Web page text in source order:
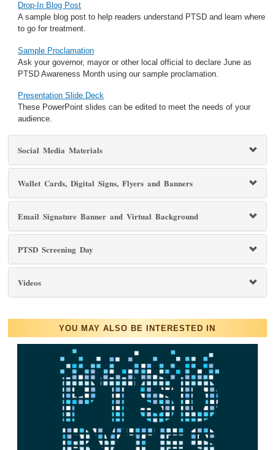
Drop-In Blog Post
A sample blog post to help readers understand PTSD and learn where
to go for treatment.
Sample Proclamation
Ask your governor, mayor or other local official to declare June as
PTSD Awareness Month using our sample proclamation.
Presentation Slide Deck
These PowerPoint slides can be edited to meet the needs of your
audience.
Social Media Materials
Wallet Cards, Digital Signs, Flyers and Banners
Email Signature Banner and Virtual Background
PTSD Screening Day
Videos
YOU MAY ALSO BE INTERESTED IN